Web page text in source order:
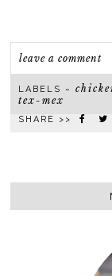
leave a comment
LABELS ~
tex-mex
SHARE >>